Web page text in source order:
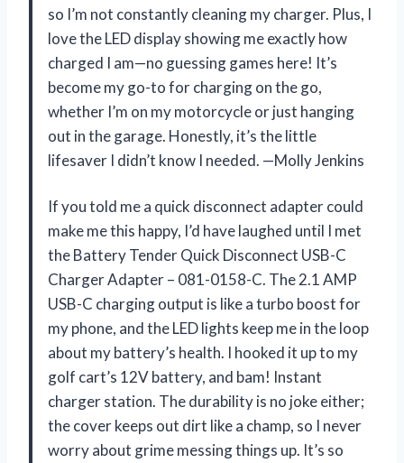
so I’m not constantly cleaning my charger. Plus, I
love the LED display showing me exactly how
charged I am—no guessing games here! It’s
become my go-to for charging on the go,
whether I’m on my motorcycle or just hanging
out in the garage. Honestly, it’s the little
lifesaver I didn’t know I needed. —Molly Jenkins
If you told me a quick disconnect adapter could
make me this happy, I’d have laughed until I met
the Battery Tender Quick Disconnect USB-C
Charger Adapter – 081-0158-C. The 2.1 AMP
USB-C charging output is like a turbo boost for
my phone, and the LED lights keep me in the loop
about my battery’s health. I hooked it up to my
golf cart’s 12V battery, and bam! Instant
charger station. The durability is no joke either;
the cover keeps out dirt like a champ, so I never
worry about grime messing things up. It’s so